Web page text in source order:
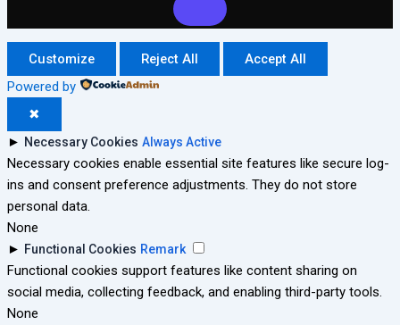
Customize Reject All
Accept All
Powered by
✖
► Necessary Cookies Always Active
Necessary cookies enable essential site features like secure log-
ins and consent preference adjustments. They do not store
personal data.
None
► Functional Cookies Remark
Functional cookies support features like content sharing on
social media, collecting feedback, and enabling third-party tools.
None